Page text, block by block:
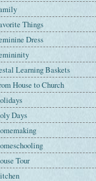
Things
Dress
Learning Baskets
House to Church
Days
Tour